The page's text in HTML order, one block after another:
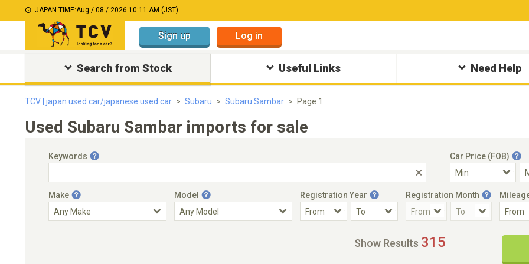
JAPAN TIME:Aug / 08 / 2026 10:11 AM (JST)
Sign up Log in
Search from Stock Useful Links Need Help
TCV | japan used car/japanese used car Subaru Subaru Sambar Page 1
Used Subaru Sambar imports for sale
Keywords
Car Price (FOB)
Make Model Registration Year Registration Month
Show Results 315